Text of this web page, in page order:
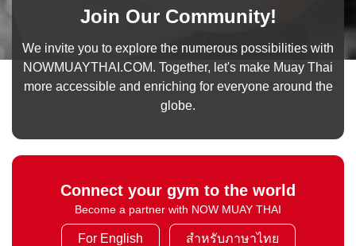
Join Our Community!
We invite you to explore the numerous possibilities with
NOWMUAYTHAI.COM. Together, let's make Muay Thai
more accessible and enriching for everyone around the
globe.
Connect your gym to the world
Become a partner with NOW MUAY THAI
For English สำหรับภาษาไทย